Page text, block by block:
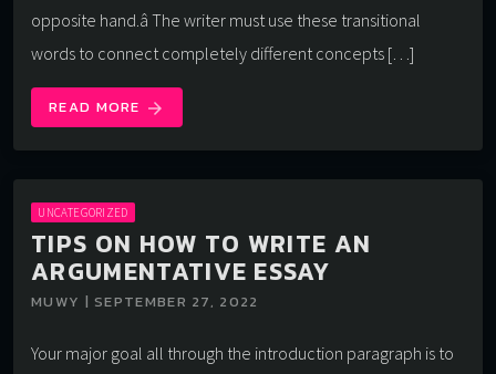
opposite hand.â The writer must use these transitional
words to connect completely different concepts […]
READ MORE arrow_forward
UNCATEGORIZED
TIPS ON HOW TO WRITE AN
ARGUMENTATIVE ESSAY
MUWY | SEPTEMBER 27, 2022
Your major goal all through the introduction paragraph is to